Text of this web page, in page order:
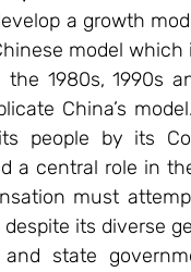
a growth
model
the 1980s, 1990s
China’s
people by its
a central role in
must
its diverse
and state